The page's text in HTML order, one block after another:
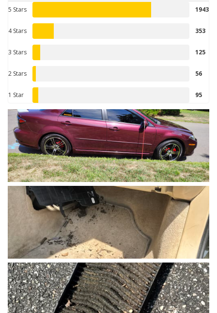
5 Stars 1943
4 Stars 353
3 Stars 125
2 Stars 56
1 Star 95